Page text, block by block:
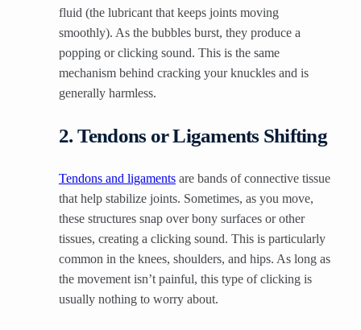
fluid (the lubricant that keeps joints moving
smoothly). As the bubbles burst, they produce a
popping or clicking sound. This is the same
mechanism behind cracking your knuckles and is
generally harmless.
2. Tendons or Ligaments Shifting
Tendons and ligamentsare bands of connective tissue
that help stabilize joints. Sometimes, as you move,
these structures snap over bony surfaces or other
tissues, creating a clicking sound. This is particularly
common in the knees, shoulders, and hips. As long as
the movement isn’t painful, this type of clicking is
usually nothing to worry about.